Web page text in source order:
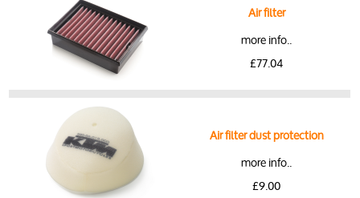
Air filter
more info..
£77.04
Air filter dust protection
more info..
£9.00